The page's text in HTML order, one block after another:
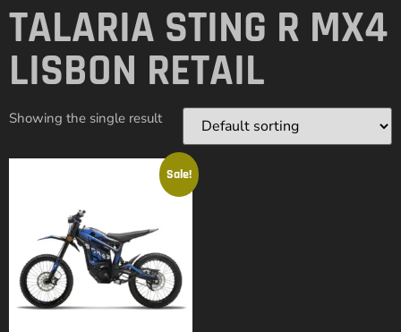
TALARIA STING R MX4
LISBON RETAIL
Showing the single result
Sale!